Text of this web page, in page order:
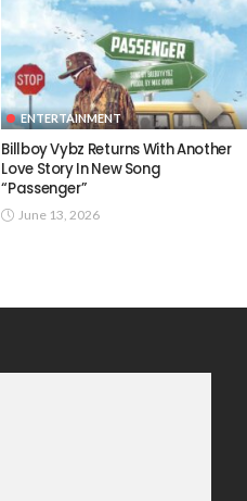
ENTERTAINMENT
Billboy Vybz Returns With Another
Love Story In New Song
“Passenger”
June 13, 2026